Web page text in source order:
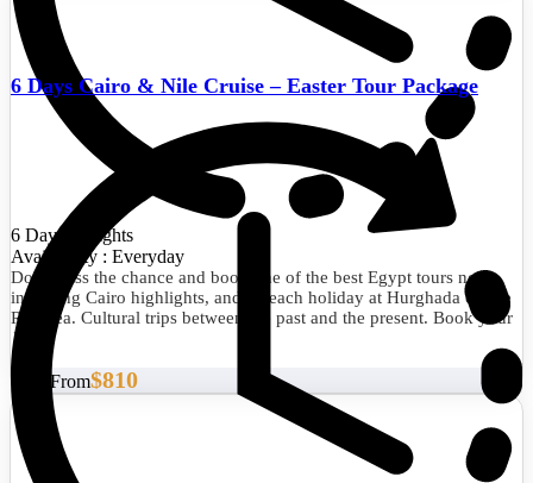
6 Days/5 Nights
Availability : Everyday
Don't miss the chance and book one of the best Egypt tours now,
including Cairo highlights, and a beach holiday at Hurghada on the
Red Sea. Cultural trips between the past and the present. Book your
Classic tour now.
6 Days Cairo & Nile Cruise – Easter Tour Package
Start From$810